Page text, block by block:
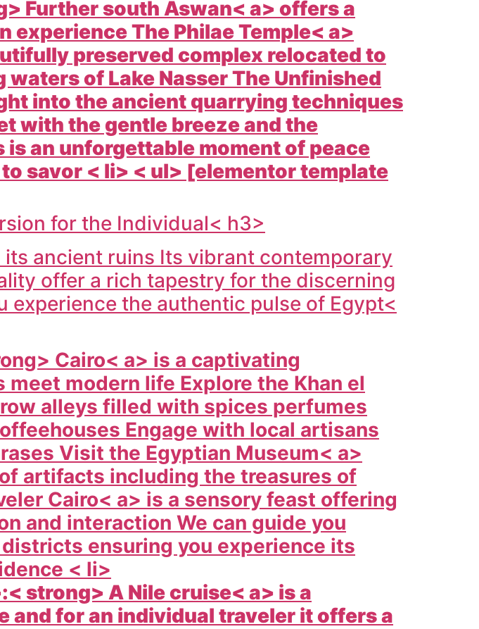
Further south Aswan< a> offers a
experience The Philae Temple< a>
preserved complex relocated to
of Lake Nasser The Unfinished
into the ancient quarrying techniques
with the gentle breeze and the
an unforgettable moment of peace
savor < li> < ul> [elementor template
for the Individual< h3>
ancient ruins Its vibrant contemporary
offer a rich tapestry for the discerning
experience the authentic pulse of Egypt<
Cairo< a> is a captivating
modern life Explore the Khan el
alleys filled with spices perfumes
Engage with local artisans
Visit the Egyptian Museum< a>
artifacts including the treasures of
Cairo< a> is a sensory feast offering
and interaction We can guide you
ensuring you experience its
< li>
strong> A Nile cruise< a> is a
and for an individual traveler it offers a